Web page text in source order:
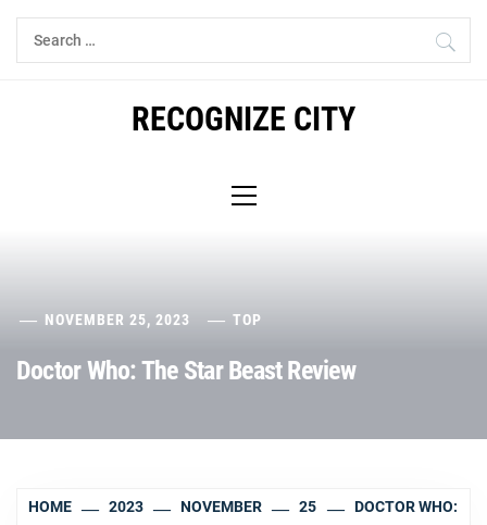
Skip
Search
for:
RECOGNIZE CITY
Menu
NOVEMBER 25, 2023 TOP
Doctor Who: The Star Beast Review
HOME 2023 NOVEMBER 25
DOCTOR WHO: